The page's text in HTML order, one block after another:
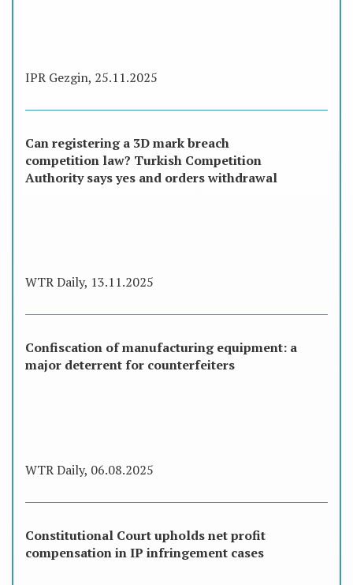
IPR Gezgin, 25.11.2025
Can registering a 3D mark breach
competition law? Turkish Competition
Authority says yes and orders withdrawal
WTR Daily, 13.11.2025
Confiscation of manufacturing equipment: a
major deterrent for counterfeiters
WTR Daily, 06.08.2025
Constitutional Court upholds net profit
compensation in IP infringement cases